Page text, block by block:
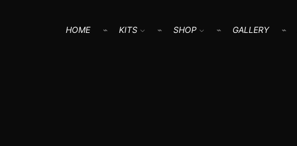
HOME KITS SHOP GALLERY